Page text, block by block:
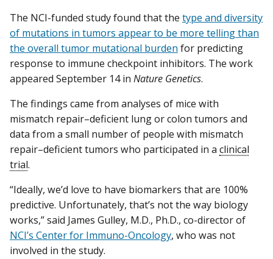
The NCI-funded study found that the type and diversity
of mutations in tumors appear to be more telling than
the overall tumor mutational burden for predicting
response to immune checkpoint inhibitors. The work
appeared September 14 in Nature Genetics.
The findings came from analyses of mice with
mismatch repair–deficient lung or colon tumors and
data from a small number of people with mismatch
repair–deficient tumors who participated in a clinical
trial.
“Ideally, we’d love to have biomarkers that are 100%
predictive. Unfortunately, that’s not the way biology
works,” said James Gulley, M.D., Ph.D., co-director of
NCI’s Center for Immuno-Oncology, who was not
involved in the study.